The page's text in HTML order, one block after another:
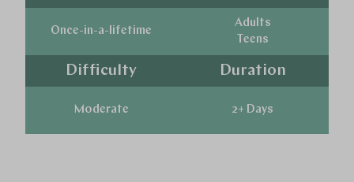
Once-in-a-lifetime
Adults
Teens
Difficulty
Moderate
Duration
2+ Days